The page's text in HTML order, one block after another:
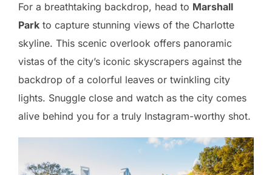
For a breathtaking backdrop, head to Marshall
Park to capture stunning views of the Charlotte
skyline. This scenic overlook offers panoramic
vistas of the city’s iconic skyscrapers against the
backdrop of a colorful leaves or twinkling city
lights. Snuggle close and watch as the city comes
alive behind you for a truly Instagram-worthy shot.